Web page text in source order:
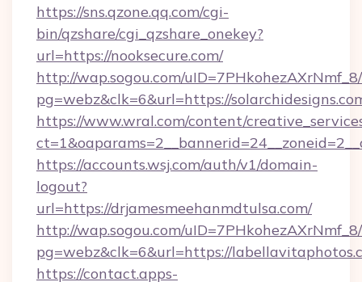
https://sns.qzone.qq.com/cgi-
bin/qzshare/cgi_qzshare_onekey?
url=https://nooksecure.com/
http://wap.sogou.com/
pg=webz&clk=6&url=https://
https://www.wral.com/content/
https://accounts.wsj.com/auth/v1/domain-
logout?
url=https://drjamesmeehanmdtulsa.com/
http://wap.sogou.com/
pg=webz&clk=6&url=https://
https://contact.apps-